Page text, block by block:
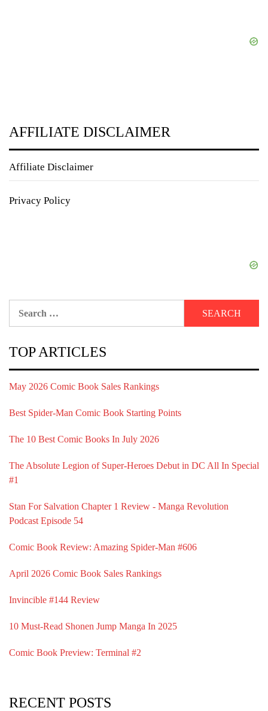
AFFILIATE DISCLAIMER
Affiliate Disclaimer
Privacy Policy
TOP ARTICLES
May 2026 Comic Book Sales Rankings
Best Spider-Man Comic Book Starting Points
The 10 Best Comic Books In July 2026
The Absolute Legion of Super-Heroes Debut in DC All In Special
#1
Stan For Salvation Chapter 1 Review - Manga Revolution
Podcast Episode 54
Comic Book Review: Amazing Spider-Man #606
April 2026 Comic Book Sales Rankings
Invincible #144 Review
10 Must-Read Shonen Jump Manga In 2025
Comic Book Preview: Terminal #2
RECENT POSTS